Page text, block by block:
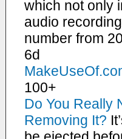
which not only
audio
number from
6d
100+
Do You Really
Removing It?